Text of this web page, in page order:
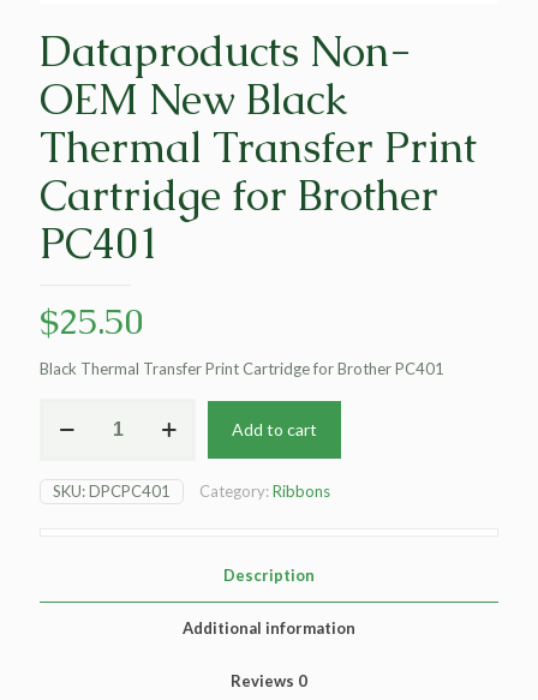
Dataproducts Non-
OEM New Black
Thermal Transfer Print
Cartridge for Brother
PC401
$25.50
Black Thermal Transfer Print Cartridge for Brother PC401
Non-
New
Black
Add to cart
SKU:DPCPC401 Category:Ribbons
Description
Additional information
Reviews 0